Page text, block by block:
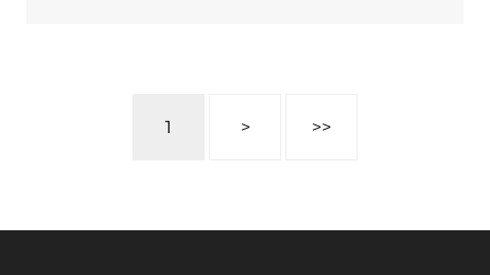
1 > >>